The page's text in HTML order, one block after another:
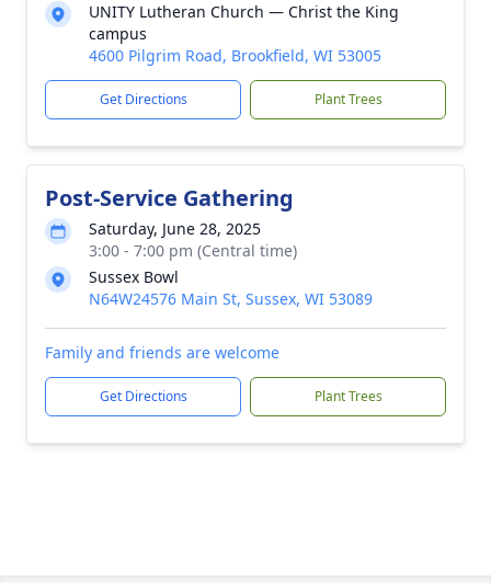
UNITY Lutheran Church — Christ the King
campus
4600 Pilgrim Road, Brookfield, WI 53005
Get Directions Plant Trees
Post-Service Gathering
Saturday, June 28, 2025
3:00 - 7:00 pm (Central time)
Sussex Bowl
N64W24576 Main St, Sussex, WI 53089
Family and friends are welcome
Get Directions Plant Trees